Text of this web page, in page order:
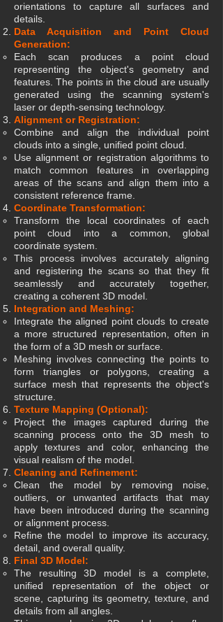
orientations to capture all surfaces and
details.
Data Acquisition and Point Cloud
Generation:
Each scan produces a point cloud
representing the object's geometry and
features. The points in the cloud are usually
generated using the scanning system's
laser or depth-sensing technology.
Alignment or Registration:
Combine and align the individual point
clouds into a single, unified point cloud.
Use alignment or registration algorithms to
match common features in overlapping
areas of the scans and align them into a
consistent reference frame.
Coordinate Transformation:
Transform the local coordinates of each
point cloud into a common, global
coordinate system.
This process involves accurately aligning
and registering the scans so that they fit
seamlessly and accurately together,
creating a coherent 3D model.
Integration and Meshing:
Integrate the aligned point clouds to create
a more structured representation, often in
the form of a 3D mesh or surface.
Meshing involves connecting the points to
form triangles or polygons, creating a
surface mesh that represents the object's
structure.
Texture Mapping (Optional):
Project the images captured during the
scanning process onto the 3D mesh to
apply textures and color, enhancing the
visual realism of the model.
Cleaning and Refinement:
Clean the model by removing noise,
outliers, or unwanted artifacts that may
have been introduced during the scanning
or alignment process.
Refine the model to improve its accuracy,
detail, and overall quality.
Final 3D Model:
The resulting 3D model is a complete,
unified representation of the object or
scene, capturing its geometry, texture, and
details from all angles.